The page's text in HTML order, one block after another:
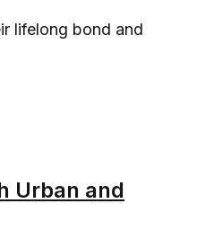
lifelong bond and
Urban and